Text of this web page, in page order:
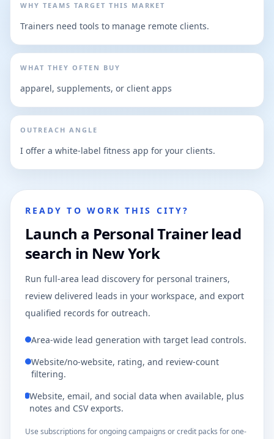
WHY TEAMS TARGET THIS MARKET
Trainers need tools to manage remote clients.
WHAT THEY OFTEN BUY
apparel, supplements, or client apps
OUTREACH ANGLE
I offer a white-label fitness app for your clients.
READY TO WORK THIS CITY?
Launch a Personal Trainer lead
search in New York
Run full-area lead discovery for personal trainers,
review delivered leads in your workspace, and export
qualified records for outreach.
Area-wide lead generation with target lead controls.
Website/no-website, rating, and review-count
filtering.
Website, email, and social data when available, plus
notes and CSV exports.
Use subscriptions for ongoing campaigns or credit packs for one-